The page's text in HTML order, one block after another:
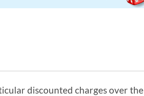
discounted charges over the